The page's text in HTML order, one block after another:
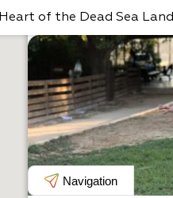
Heart of the Dead Sea Land
Navigation